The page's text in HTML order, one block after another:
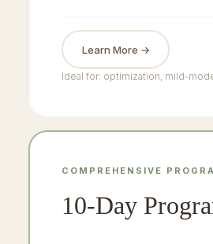
Learn More →
Ideal for: optimization, mild-
COMPREHENSIVE
10-Day